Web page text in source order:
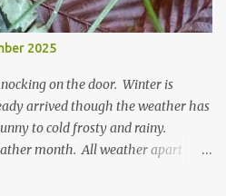
2025
on the door. Winter is
arrived though the weather has
to cold frosty and rainy.
month. All weather apart